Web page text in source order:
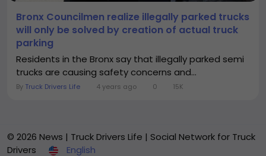
Bronx Councilmen realize illegally parked trucks
will only be solved by creation of actual truck
parking
Residents in the Bronx say that illegally parked semi
trucks are causing safety concerns and...
By Truck Drivers Life 4 years ago 0 15K
© 2026 News | Truck Drivers Life | Social Network for Truck
Drivers
English